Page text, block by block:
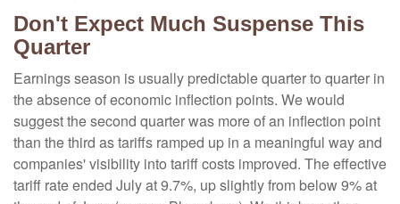
Don't Expect Much Suspense This
Quarter
Earnings season is usually predictable quarter to quarter in
the absence of economic inflection points. We would
suggest the second quarter was more of an inflection point
than the third as tariffs ramped up in a meaningful way and
companies' visibility into tariff costs improved. The effective
tariff rate ended July at 9.7%, up slightly from below 9% at